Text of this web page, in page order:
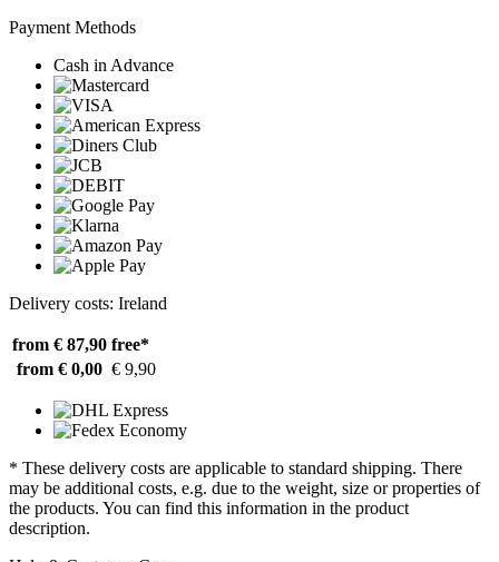
Payment Methods
Cash in Advance
Delivery costs: Ireland
from € 87,90 free*
from € 0,00 € 9,90
* These delivery costs are applicable to standard shipping. There
may be additional costs, e.g. due to the weight, size or properties of
the products. You can find this information in the product
description.